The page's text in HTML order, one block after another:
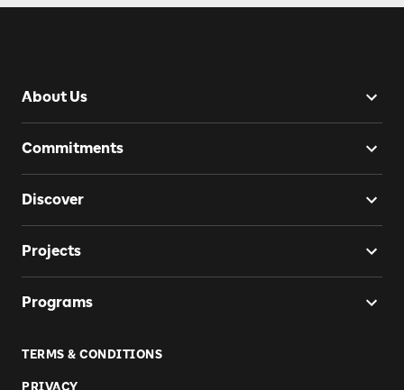
About Us
Commitments
Discover
Projects
Programs
TERMS & CONDITIONS
PRIVACY